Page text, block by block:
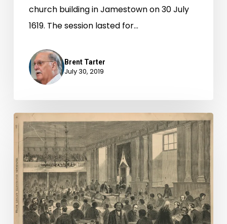
General
Virginia
church building in Jamestown on 30 July
1619. The session lasted for…
Brent Tarter
July 30, 2019
The
Remarkable
Hodges
Family
of
Princess
Anne